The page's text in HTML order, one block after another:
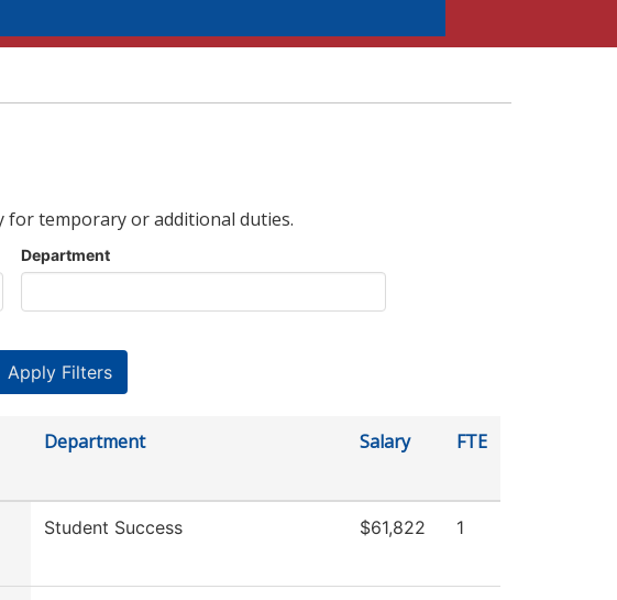
for temporary or additional duties.
Department
Department Salary FTE
Student Success $61,822 1